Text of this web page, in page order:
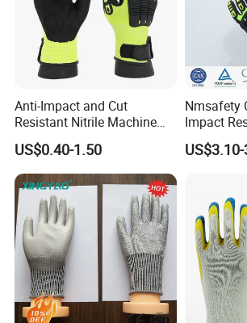
Anti-Impact and Cut
Resistant Nitrile Machine
Working Labor Work Safety
Gloves
US$0.40-1.50
Nmsafety
Impact
Mechanic
Gloves